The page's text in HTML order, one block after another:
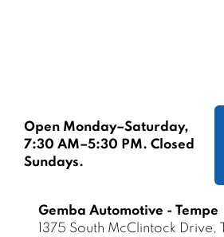
Open Monday–Saturday,
7:30 AM–5:30 PM. Closed
Sundays.
Gemba Automotive - Tempe
1375 South McClintock Drive,